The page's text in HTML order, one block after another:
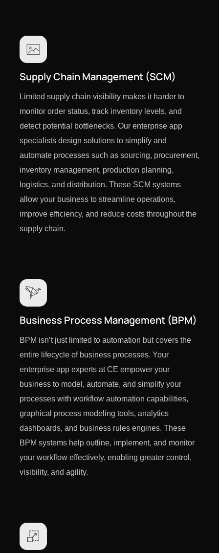
Supply Chain Management (SCM)
Limited supply chain visibility makes it harder to
monitor order status, track inventory levels, and
detect potential bottlenecks. Our enterprise app
specialists design solutions to simplify and
automate processes such as sourcing, procurement,
inventory management, production planning,
logistics, and distribution. These SCM systems
allow your business to streamline operations,
improve efficiency, and reduce costs throughout the
supply chain.
Business Process Management (BPM)
BPM isn’t just limited to automation but covers the
entire lifecycle of business processes. Your
enterprise app experts at CE empower your
business to model, automate, and simplify your
processes with workflow automation capabilities,
graphical process modeling tools, analytics
dashboards, and business rules engines. These
BPM systems help outline, implement, and monitor
your workflow effectively, enabling greater control,
visibility, and agility.